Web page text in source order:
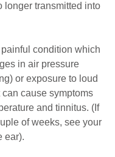
longer transmitted into
condition which
in air pressure
or exposure to loud
cause symptoms
and tinnitus. (If
of weeks, see your
ear).